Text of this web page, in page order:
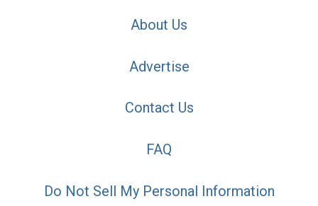
About Us
Advertise
Contact Us
FAQ
Do Not Sell My Personal Information